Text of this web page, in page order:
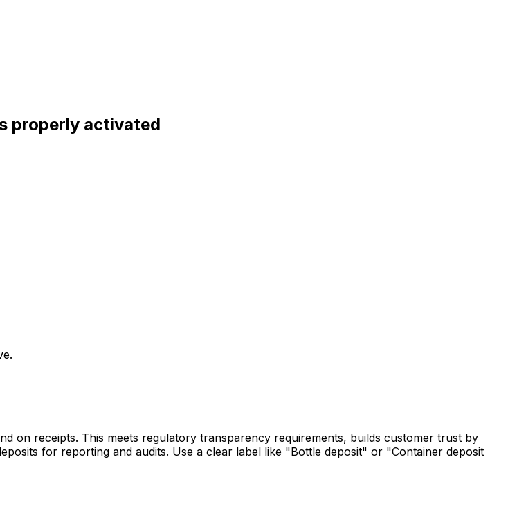
properly activated
on receipts. This meets regulatory transparency requirements, builds customer trust by
for reporting and audits. Use a clear label like "Bottle deposit" or "Container deposit